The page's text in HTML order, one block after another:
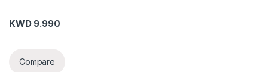
KWD9.990
Compare